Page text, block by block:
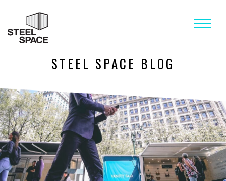
STEEL SPACE BLOG